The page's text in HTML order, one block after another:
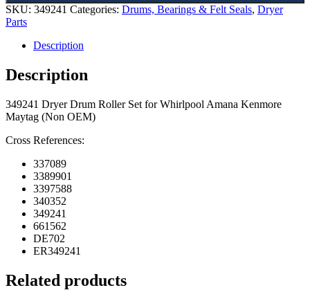
SKU: 349241 Categories: Drums, Bearings & Felt Seals, Dryer
Parts
Description
Description
349241 Dryer Drum Roller Set for Whirlpool Amana Kenmore
Maytag (Non OEM)
Cross References:
337089
3389901
3397588
340352
349241
661562
DE702
ER349241
Related products